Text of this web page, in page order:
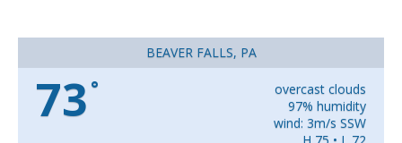
BEAVER FALLS, PA
73 °
overcast clouds
97% humidity
wind: 3m/s SSW